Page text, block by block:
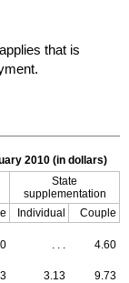
that is
2010 (in dollars)
State
supplementation
Individual
Couple
4.60
3.13 9.73